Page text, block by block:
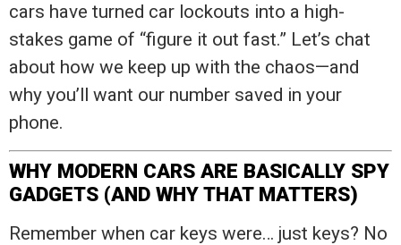
cars have turned car lockouts into a high-
stakes game of “figure it out fast.” Let’s chat
about how we keep up with the chaos—and
why you’ll want our number saved in your
phone.
WHY MODERN CARS ARE BASICALLY SPY
GADGETS (AND WHY THAT MATTERS)
Remember when car keys were… just keys? No